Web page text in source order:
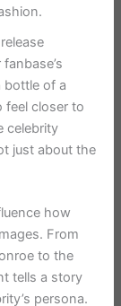
bottle of a
feel closer to
celebrity
just about the
how
From
to the
tells a story
persona.